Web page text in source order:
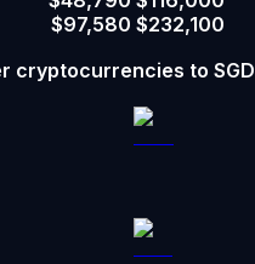
$97,580 $232,100
cryptocurrencies to SGD